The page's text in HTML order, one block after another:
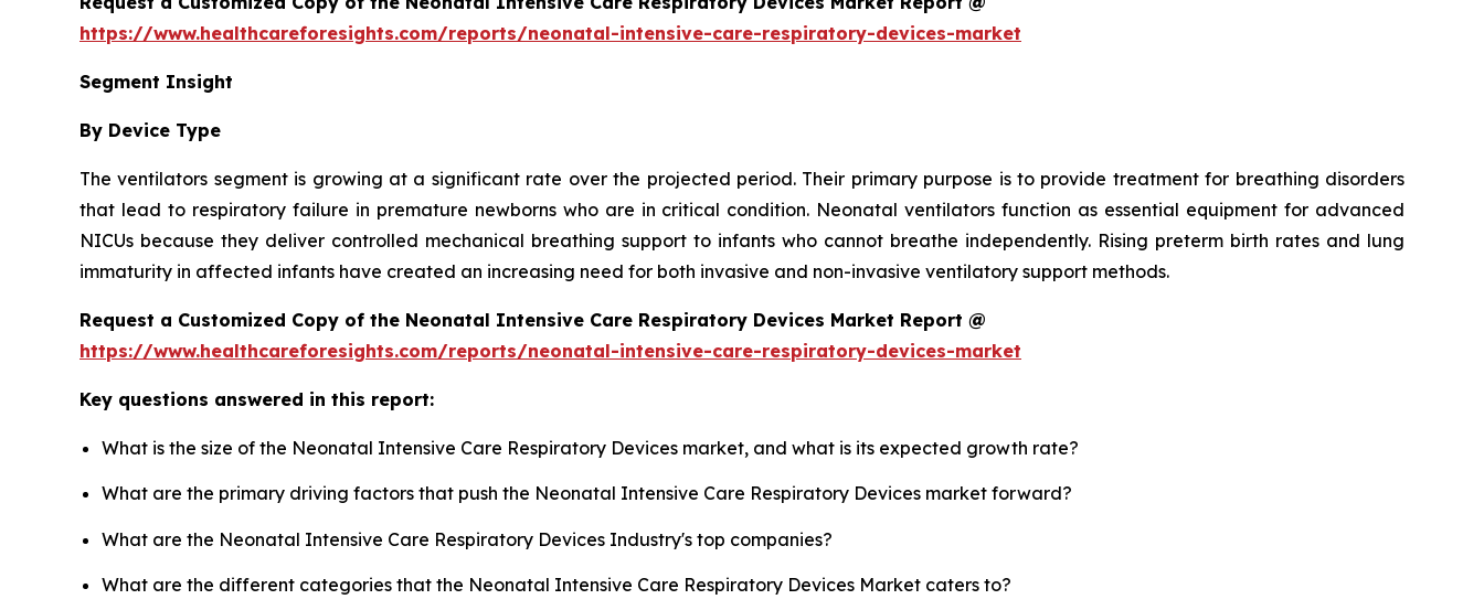
https://www.healthcareforesights.com/reports/neonatal-intensive-care-respiratory-devices-market
Segment Insight
By Device Type
The ventilators segment is growing at a significant rate over the projected period. Their primary purpose is to provide treatment for breathing disorders
that lead to respiratory failure in premature newborns who are in critical condition. Neonatal ventilators function as essential equipment for advanced
NICUs because they deliver controlled mechanical breathing support to infants who cannot breathe independently. Rising preterm birth rates and lung
immaturity in affected infants have created an increasing need for both invasive and non-invasive ventilatory support methods.
Request a Customized Copy of the Neonatal Intensive Care Respiratory Devices Market Report @
https://www.healthcareforesights.com/reports/neonatal-intensive-care-respiratory-devices-market
Key questions answered in this report:
What is the size of the Neonatal Intensive Care Respiratory Devices market, and what is its expected growth rate?
What are the primary driving factors that push the Neonatal Intensive Care Respiratory Devices market forward?
What are the Neonatal Intensive Care Respiratory Devices Industry's top companies?
What are the different categories that the Neonatal Intensive Care Respiratory Devices Market caters to?